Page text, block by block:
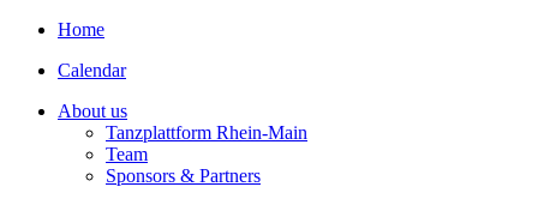
Home
Calendar
About us
Tanzplattform Rhein-Main
Team
Sponsors & Partners